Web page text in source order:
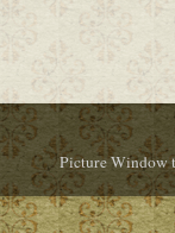
Picture Window